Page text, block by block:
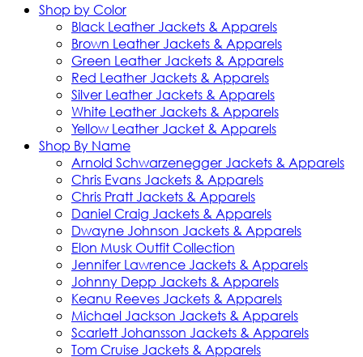
Shop by Color
Black Leather Jackets & Apparels
Brown Leather Jackets & Apparels
Green Leather Jackets & Apparels
Red Leather Jackets & Apparels
Silver Leather Jackets & Apparels
White Leather Jackets & Apparels
Yellow Leather Jacket & Apparels
Shop By Name
Arnold Schwarzenegger Jackets & Apparels
Chris Evans Jackets & Apparels
Chris Pratt Jackets & Apparels
Daniel Craig Jackets & Apparels
Dwayne Johnson Jackets & Apparels
Elon Musk Outfit Collection
Jennifer Lawrence Jackets & Apparels
Johnny Depp Jackets & Apparels
Keanu Reeves Jackets & Apparels
Michael Jackson Jackets & Apparels
Scarlett Johansson Jackets & Apparels
Tom Cruise Jackets & Apparels